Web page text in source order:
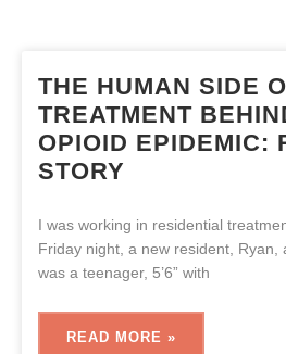
THE HUMAN SIDE
TREATMENT
OPIOID EPIDEMIC:
STORY
I was working in residential
Friday night, a new resident, Ryan,
was a teenager, 5’6” with
READ MORE »